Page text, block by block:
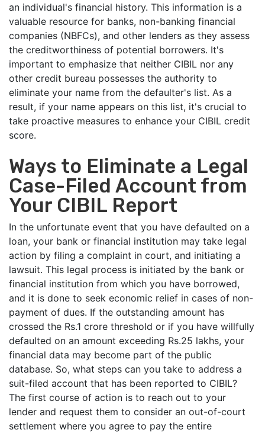
an individual's financial history. This information is a
valuable resource for banks, non-banking financial
companies (NBFCs), and other lenders as they assess
the creditworthiness of potential borrowers. It's
important to emphasize that neither CIBIL nor any
other credit bureau possesses the authority to
eliminate your name from the defaulter's list. As a
result, if your name appears on this list, it's crucial to
take proactive measures to enhance your CIBIL credit
score.
Ways to Eliminate a Legal
Case-Filed Account from
Your CIBIL Report
In the unfortunate event that you have defaulted on a
loan, your bank or financial institution may take legal
action by filing a complaint in court, and initiating a
lawsuit. This legal process is initiated by the bank or
financial institution from which you have borrowed,
and it is done to seek economic relief in cases of non-
payment of dues. If the outstanding amount has
crossed the Rs.1 crore threshold or if you have willfully
defaulted on an amount exceeding Rs.25 lakhs, your
financial data may become part of the public
database. So, what steps can you take to address a
suit-filed account that has been reported to CIBIL?
The first course of action is to reach out to your
lender and request them to consider an out-of-court
settlement where you agree to pay the entire